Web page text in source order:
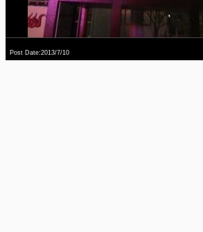
Post Date:2013/7/10